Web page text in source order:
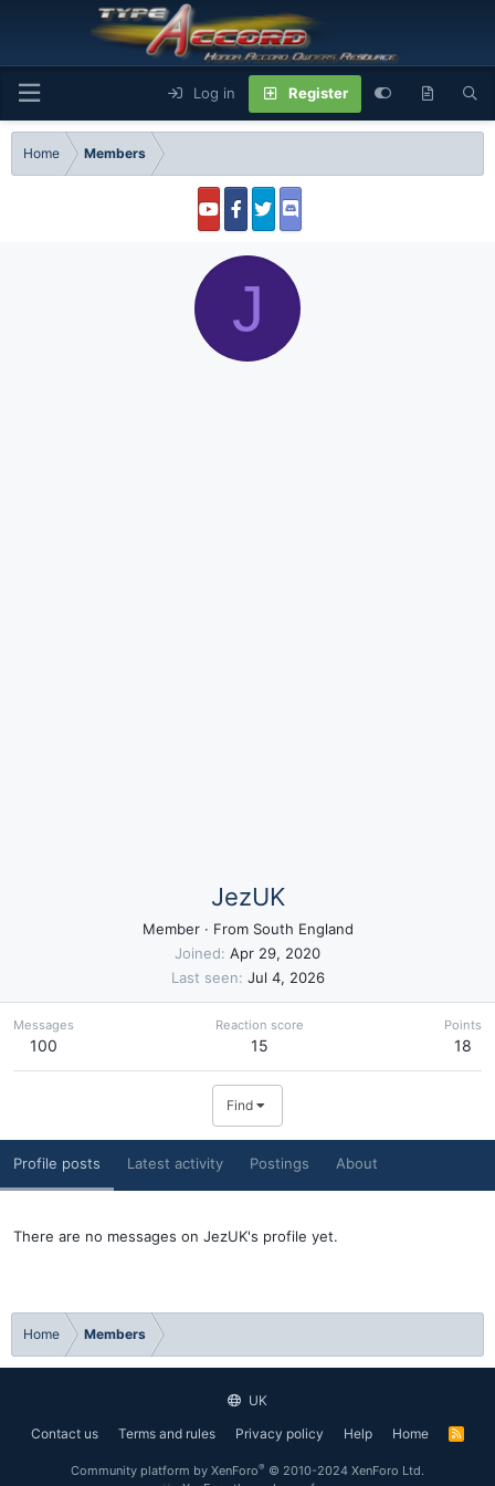
Log in Register
Home Members
J
JezUK
Member · From South England
Joined Apr 29, 2020
Last seen Jul 4, 2026
Messages
100
Reaction score
15
Points
18
Find
Profile posts Latest activity Postings About
There are no messages on JezUK's profile yet.
Home Members
UK
Contact us
Terms and rules Privacy policy Help Home
R
Community platform by XenForo® © 2010-2024 XenForo Ltd.